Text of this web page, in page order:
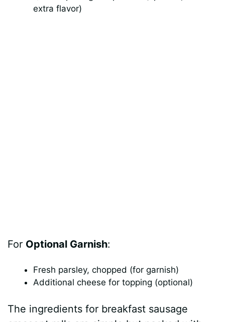
extra flavor)
For Optional Garnish:
Fresh parsley, chopped (for garnish)
Additional cheese for topping (optional)
The ingredients for breakfast sausage